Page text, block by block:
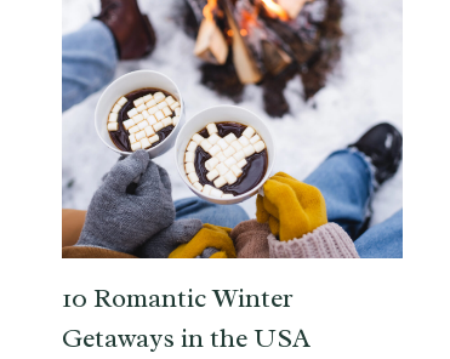
10 Romantic Winter
Getaways in the USA